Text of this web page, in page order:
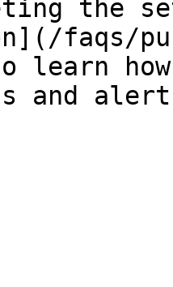
the
faqs/
learn